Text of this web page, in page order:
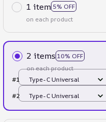
1 item 5% OFF
on each product
2 items 10% OFF
on each product
#1
Type-C Universal
#2
Type-C Universal